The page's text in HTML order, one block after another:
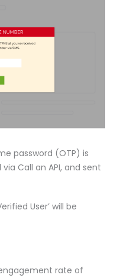
password (OTP) is
Call an API, and sent
User’ will be
rate of